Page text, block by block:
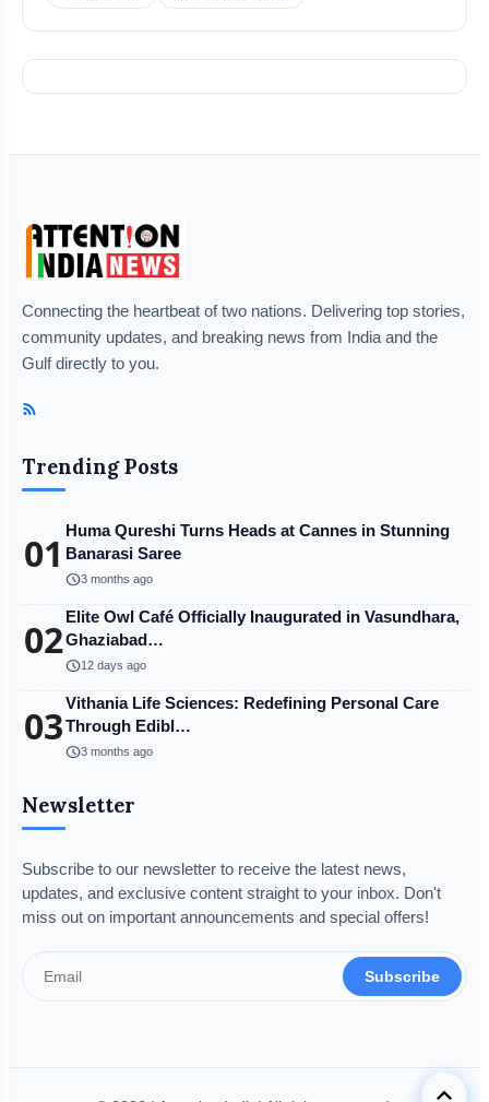
Connecting the heartbeat of two nations. Delivering top stories,
community updates, and breaking news from India and the
Gulf directly to you.
Trending Posts
01 Huma Qureshi Turns Heads at Cannes in Stunning
Banarasi Saree
schedule3 months ago
02Elite Owl Café Officially Inaugurated in Vasundhara,
Ghaziabad…
schedule12 days ago
03Vithania Life Sciences: Redefining Personal Care
Through Edibl…
schedule3 months ago
Newsletter
Subscribe to our newsletter to receive the latest news,
updates, and exclusive content straight to your inbox. Don't
miss out on important announcements and special offers!
Subscribe